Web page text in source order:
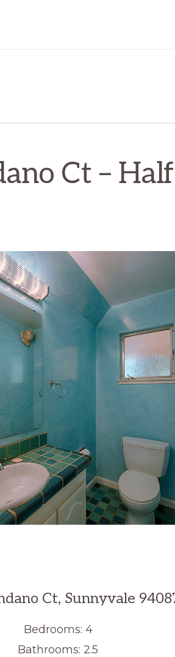
Ct –
Ct, Sunnyvale
Bedrooms: 4
Bathrooms: 2.5